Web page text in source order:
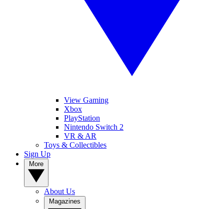
View Gaming
Xbox
PlayStation
Nintendo Switch 2
VR & AR
Toys & Collectibles
Sign Up
About Us